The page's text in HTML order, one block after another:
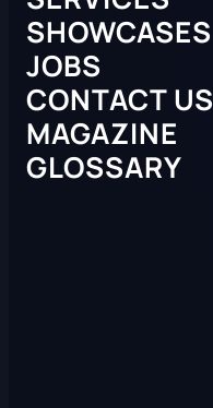
SHOWCASES
JOBS
CONTACT US
MAGAZINE
GLOSSARY